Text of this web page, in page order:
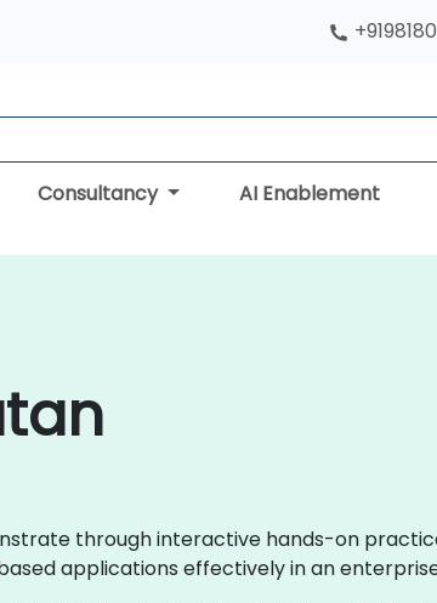
Consultancy AI Enablement
through interactive hands-on
applications effectively in an